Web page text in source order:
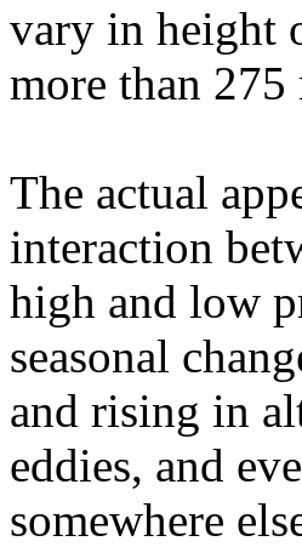
vary in height
more than
The actual
interaction
high and low
seasonal
and rising in
eddies, and
somewhere